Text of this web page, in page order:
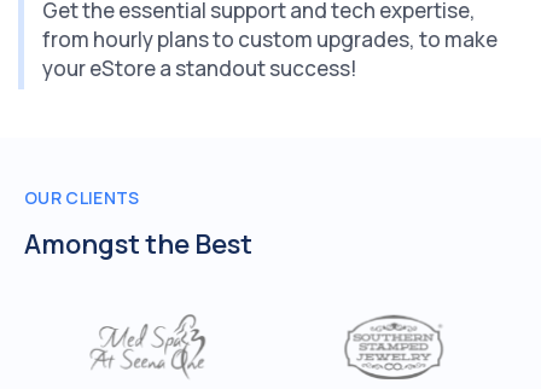
Get the essential support and tech expertise,
from hourly plans to custom upgrades, to make
your eStore a standout success!
OUR CLIENTS
Amongst the Best